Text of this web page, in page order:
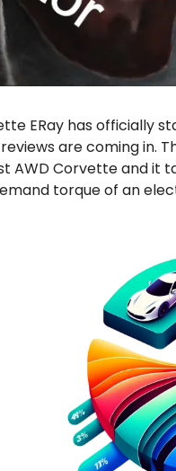
ERay has officially
are coming in.
AWD Corvette and it
torque of an